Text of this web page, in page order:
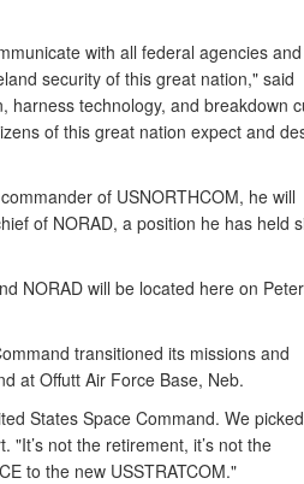
with all federal agencies
security of this great nation," said
harness technology, and breakdown
of this great nation expect and
of USNORTHCOM, he will
of NORAD, a position he has held
NORAD will be located here on
transitioned its missions and
at Offutt Air Force Base, Neb.
States Space Command. We
not the retirement, it’s not the
to the new USSTRATCOM."